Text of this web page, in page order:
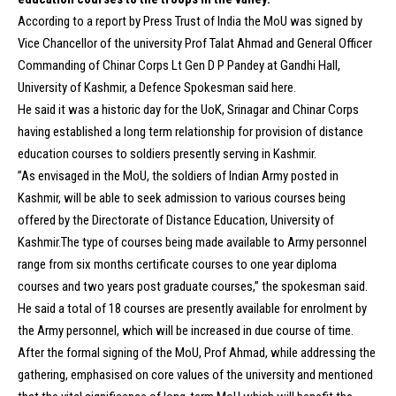
According to a report by Press Trust of India the MoU was signed by
Vice Chancellor of the university Prof Talat Ahmad and General Officer
Commanding of Chinar Corps Lt Gen D P Pandey at Gandhi Hall,
University of Kashmir, a Defence Spokesman said here.
He said it was a historic day for the UoK, Srinagar and Chinar Corps
having established a long term relationship for provision of distance
education courses to soldiers presently serving in Kashmir.
”As envisaged in the MoU, the soldiers of Indian Army posted in
Kashmir, will be able to seek admission to various courses being
offered by the Directorate of Distance Education, University of
Kashmir.The type of courses being made available to Army personnel
range from six months certificate courses to one year diploma
courses and two years post graduate courses,” the spokesman said.
He said a total of 18 courses are presently available for enrolment by
the Army personnel, which will be increased in due course of time.
After the formal signing of the MoU, Prof Ahmad, while addressing the
gathering, emphasised on core values of the university and mentioned